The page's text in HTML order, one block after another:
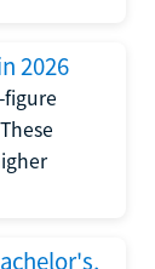
2026
figure